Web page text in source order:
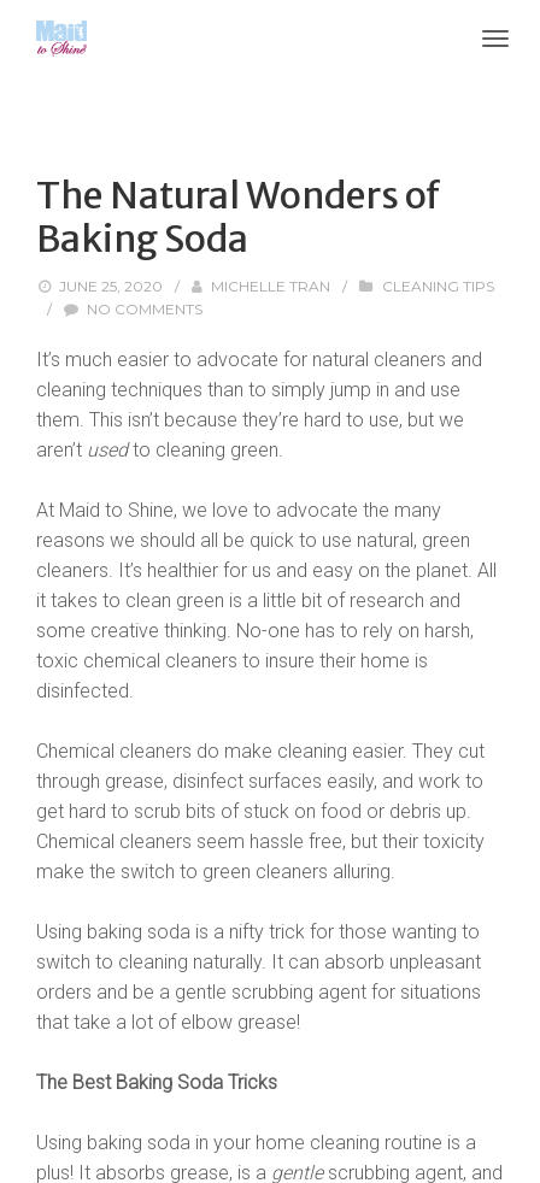
The Natural Wonders of
Baking Soda
JUNE 25, 2020 / MICHELLE TRAN /
CLEANING TIPS
/
NO COMMENTS
It’s much easier to advocate for natural cleaners and
cleaning techniques than to simply jump in and use
them. This isn’t because they’re hard to use, but we
aren’t usedto cleaning green.
At Maid to Shine, we love to advocate the many
reasons we should all be quick to use natural, green
cleaners. It’s healthier for us and easy on the planet. All
it takes to clean green is a little bit of research and
some creative thinking. No-one has to rely on harsh,
toxic chemical cleaners to insure their home is
disinfected.
Chemical cleaners do make cleaning easier. They cut
through grease, disinfect surfaces easily, and work to
get hard to scrub bits of stuck on food or debris up.
Chemical cleaners seem hassle free, but their toxicity
make the switch to green cleaners alluring.
Using baking soda is a nifty trick for those wanting to
switch to cleaning naturally. It can absorb unpleasant
orders and be a gentle scrubbing agent for situations
that take a lot of elbow grease!
The Best Baking Soda Tricks
Using baking soda in your home cleaning routine is a
plus! It absorbs grease, is a gentlescrubbing agent, and